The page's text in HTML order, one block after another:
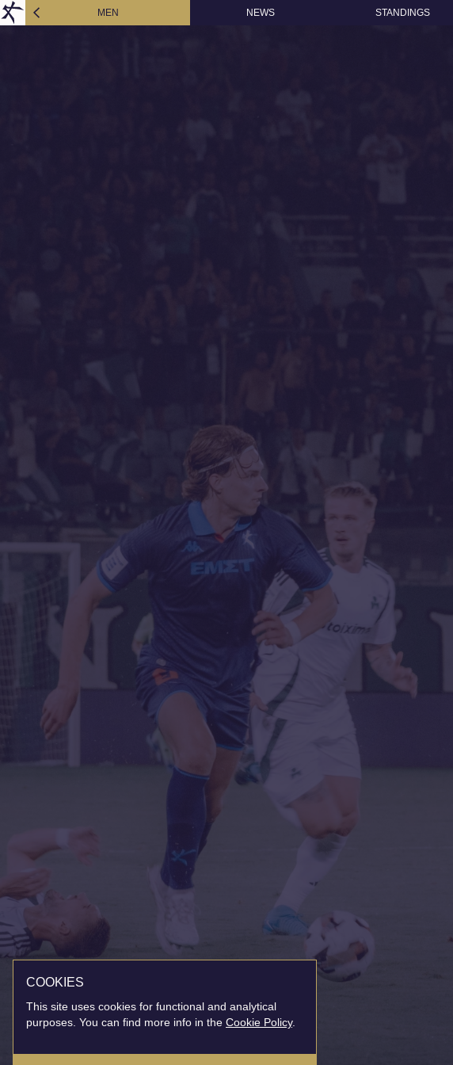
MEN NEWS STANDINGS
COOKIES
This site uses cookies for functional and analytical
purposes. You can find more info in the Cookie Policy.